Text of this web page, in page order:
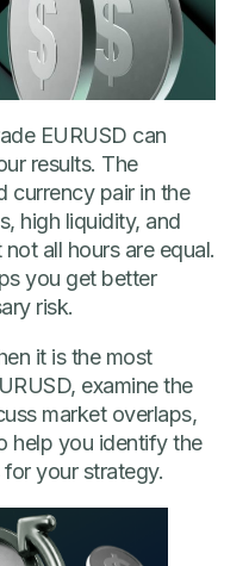
EURUSD can
results. The
currency pair in the
high liquidity, and
all hours are equal.
you get better
risk.
it is the most
examine the
market overlaps,
help you identify the
your strategy.